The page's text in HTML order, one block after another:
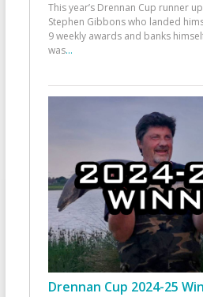
This year’s Drennan Cup runner
Stephen Gibbons who landed
9 weekly awards and banks
was...
Drennan Cup 2024-25